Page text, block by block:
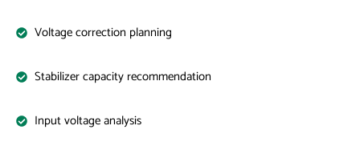
Voltage correction planning
Stabilizer capacity recommendation
Input voltage analysis